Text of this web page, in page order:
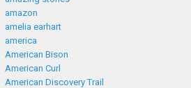
amazon
amelia earhart
america
American Bison
American Curl
American Discovery Trail